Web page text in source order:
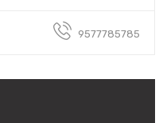
9577785785